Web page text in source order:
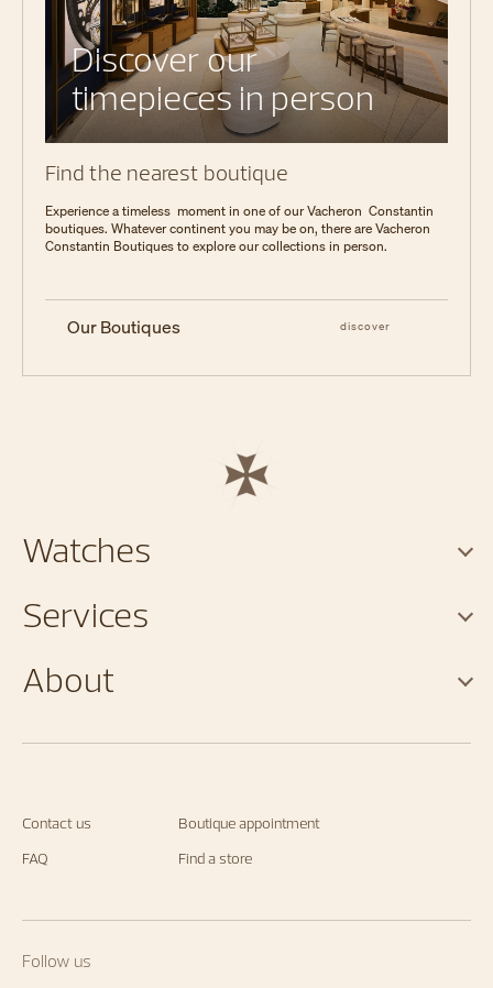
Discover our
timepieces in person
Find the nearest boutique
Experience a timeless moment in one of our Vacheron Constantin
boutiques. Whatever continent you may be on, there are Vacheron
Constantin Boutiques to explore our collections in person.
Our Boutiques discover
Contact us
Boutique appointment
FAQ
Find a store
Follow us
Watches
Services
About